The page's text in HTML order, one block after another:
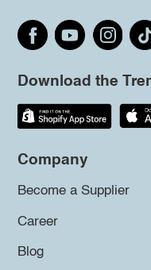
Download the
Company
Become a Supplier
Career
Blog